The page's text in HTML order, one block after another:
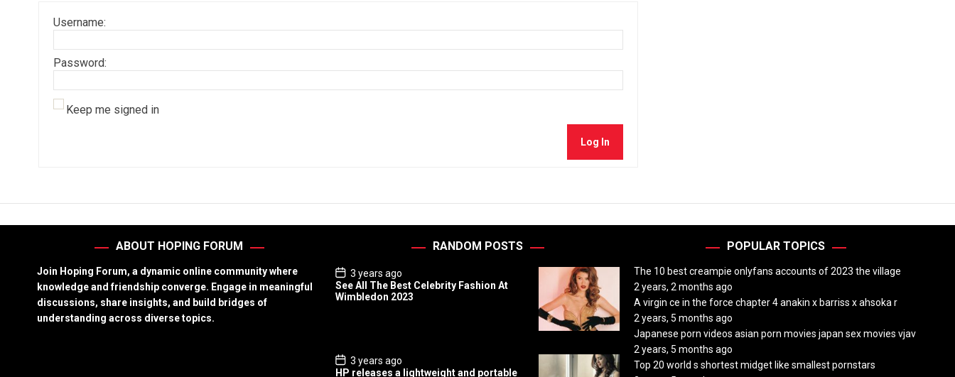
Username:
Password:
Keep me signed in
Log In
ABOUT HOPING FORUM
Join Hoping Forum, a dynamic online community where
knowledge and friendship converge. Engage in meaningful
discussions, share insights, and build bridges of
understanding across diverse topics.
RANDOM POSTS
P
o
s
t
3 years ago
See All The Best Celebrity Fashion At
Wimbledon 2023
P
o
3 years ago
HP releases a lightweight and portable
POPULAR TOPICS
The 10 best creampie onlyfans accounts of 2023 the village
2 years, 2 months ago
A virgin ce in the force chapter 4 anakin x barriss x ahsoka r
2 years, 5 months ago
Japanese porn videos asian porn movies japan sex movies vjav
2 years, 5 months ago
Top 20 world s shortest midget like smallest pornstars